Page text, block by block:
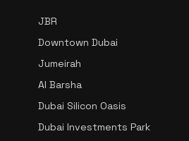
JBR
Downtown Dubai
Jumeirah
Al Barsha
Dubai Silicon Oasis
Dubai Investments Park